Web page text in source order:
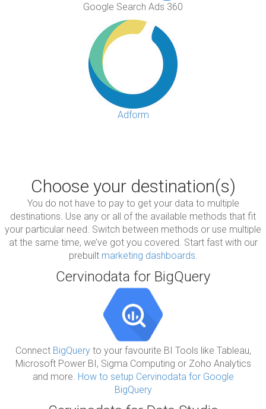
Google Search Ads 360
Adform
Choose your destination(s)
You do not have to pay to get your data to multiple
destinations. Use any or all of the available methods that fit
your particular need. Switch between methods or use multiple
at the same time, we’ve got you covered. Start fast with our
prebuilt marketing dashboards.
Cervinodata for BigQuery
Connect BigQueryto your favourite BI Tools like Tableau,
Microsoft Power BI, Sigma Computing or Zoho Analytics
and more. How to setup Cervinodata for Google
BigQuery